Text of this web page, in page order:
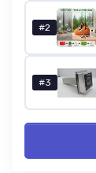
#2
#3